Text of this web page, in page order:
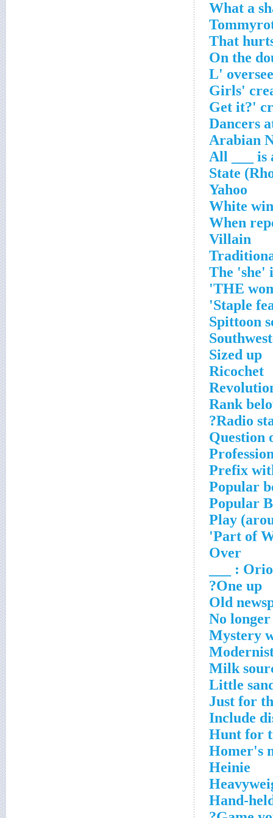
Yahoo
White
When
Villain
The 'she'
THE
Staple
Spittoon
Sized up
Ricochet
Rank
Radio
Question
Prefix
Popular
Popular
Play
Part of
Over
One up?
Old
No
Mystery
Milk
Little
Just for
Include
Hunt for
Homer's
Heinie
Hand-